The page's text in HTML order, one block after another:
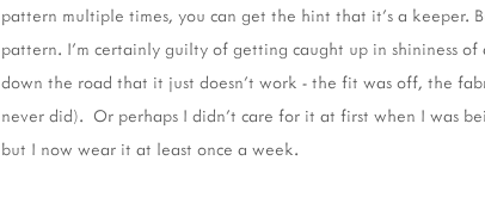
pattern multiple times, you can get the hint that it's a keeper.
pattern. I'm certainly guilty of getting caught up in shininess
down the road that it just doesn't work - the fit was off, the
never did). Or perhaps I didn't care for it at first when I was
but I now wear it at least once a week.